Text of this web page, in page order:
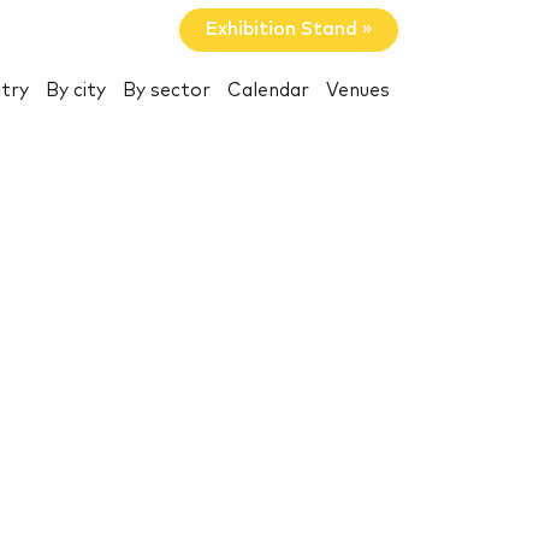
Exhibition Stand »
By city By sector Calendar Venues